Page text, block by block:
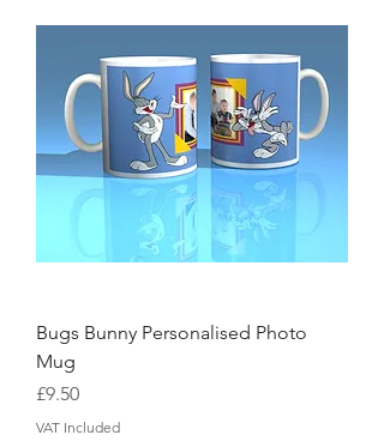
Bugs Bunny Personalised Photo
Mug
Price
£9.50
VAT Included